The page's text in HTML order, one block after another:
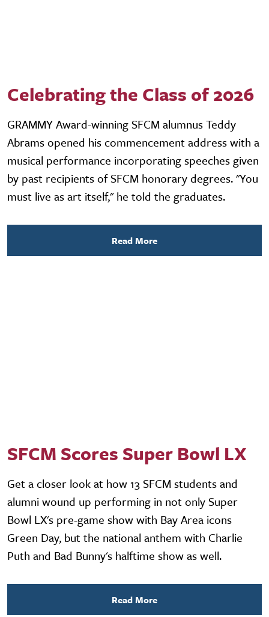
Celebrating the Class of 2026
GRAMMY Award-winning SFCM alumnus Teddy
Abrams opened his commencement address with a
musical performance incorporating speeches given
by past recipients of SFCM honorary degrees. "You
must live as art itself," he told the graduates.
Read More
SFCM Scores Super Bowl LX
Get a closer look at how 13 SFCM students and
alumni wound up performing in not only Super
Bowl LX's pre-game show with Bay Area icons
Green Day, but the national anthem with Charlie
Puth and Bad Bunny's halftime show as well.
Read More